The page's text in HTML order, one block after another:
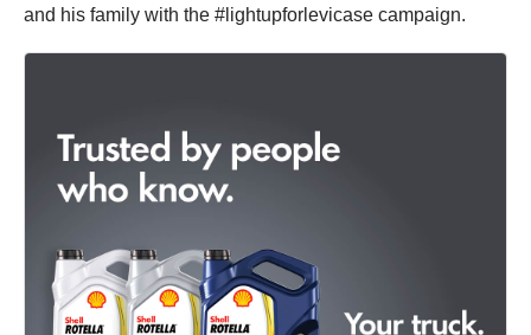
and his family with the #lightupforlevicase campaign.